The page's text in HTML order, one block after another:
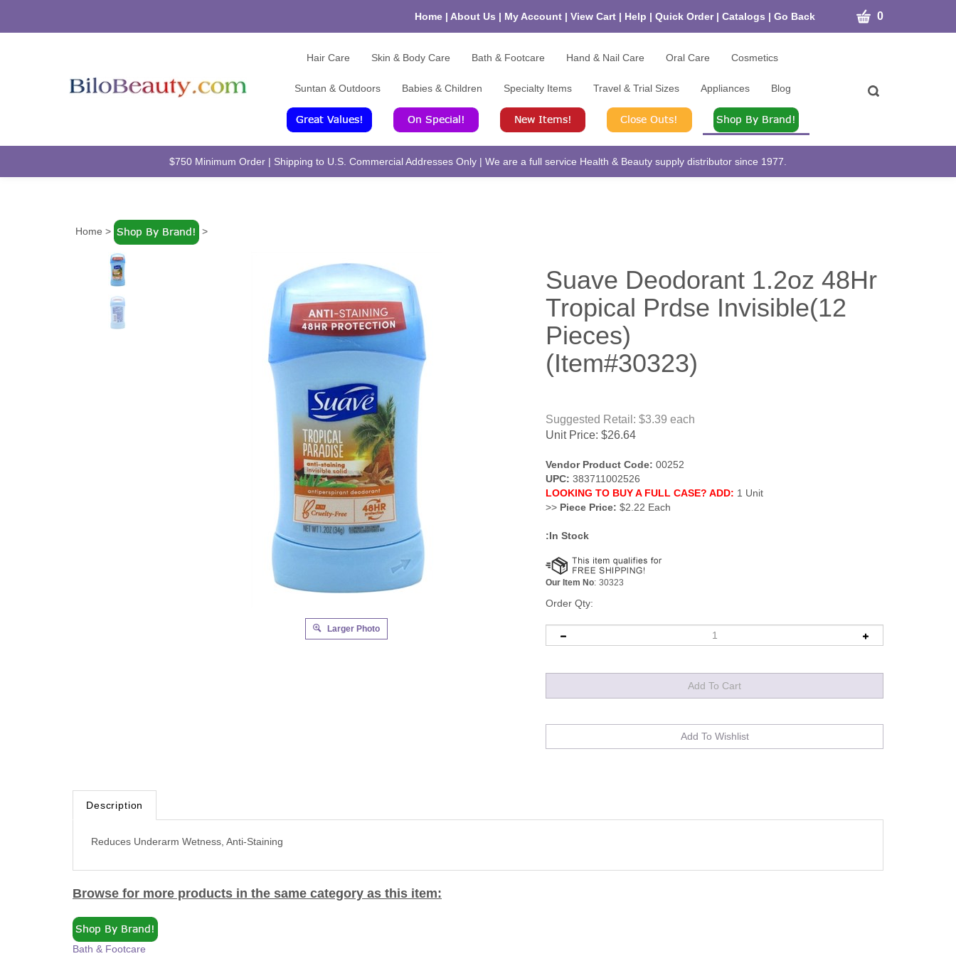
Home | About Us | My Account | View Cart | Help | Quick Order | Catalogs | Go Back CART
0
Toggle
we
you
search
Hair Care Skin & Body Care Bath & Footcare Hand & Nail Care Oral Care Cosmetics
Suntan & Outdoors Babies & Children Specialty Items Travel & Trial Sizes Appliances Blog
$750 Minimum Order | Shipping to U.S. Commercial Addresses Only | We are a full service Health & Beauty supply distributor since 1977.
Home > >
Larger Photo
Suave Deodorant 1.2oz 48Hr
Tropical Prdse Invisible(12
Pieces)
(Item#30323)
Suggested Retail: $3.39 each
Unit Price: $26.64
Vendor Product Code: 00252
UPC: 383711002526
LOOKING TO BUY A FULL CASE? ADD: 1 Unit
>> Piece Price: $2.22 Each
:In Stock
Our Item No: 30323
Order Qty:
Description
Bath & Footcare
Bath & Footcare